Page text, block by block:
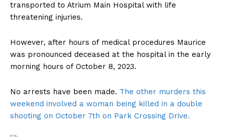
transported to Atrium Main Hospital with life
threatening injuries.
However, after hours of medical procedures Maurice
was pronounced deceased at the hospital in the early
morning hours of October 8, 2023.
No arrests have been made. The other murders this
weekend involved a woman being killed in a double
shooting on October 7th on Park Crossing Drive.